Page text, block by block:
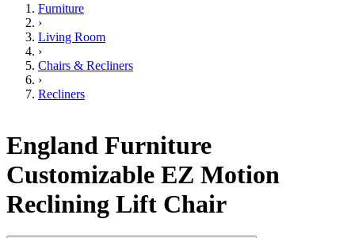
Furniture
›
Living Room
›
Chairs & Recliners
›
Recliners
England Furniture
Customizable EZ Motion
Reclining Lift Chair